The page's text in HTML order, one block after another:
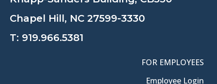
Chapel Hill, NC 27599-3330
T: 919.966.5381
FOR EMPLOYEES
Employee Login